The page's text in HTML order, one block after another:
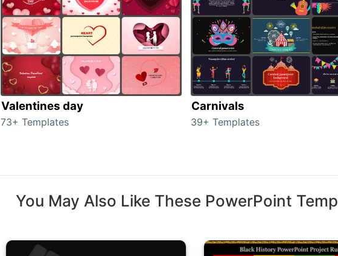
Valentines day
73+ Templates
Carnivals
39+ Templates
You May Also Like These PowerPoint